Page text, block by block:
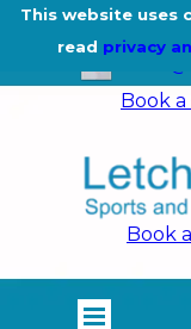
This website uses
read privacy
Go to content
01462
Book a
Book
Skip menu